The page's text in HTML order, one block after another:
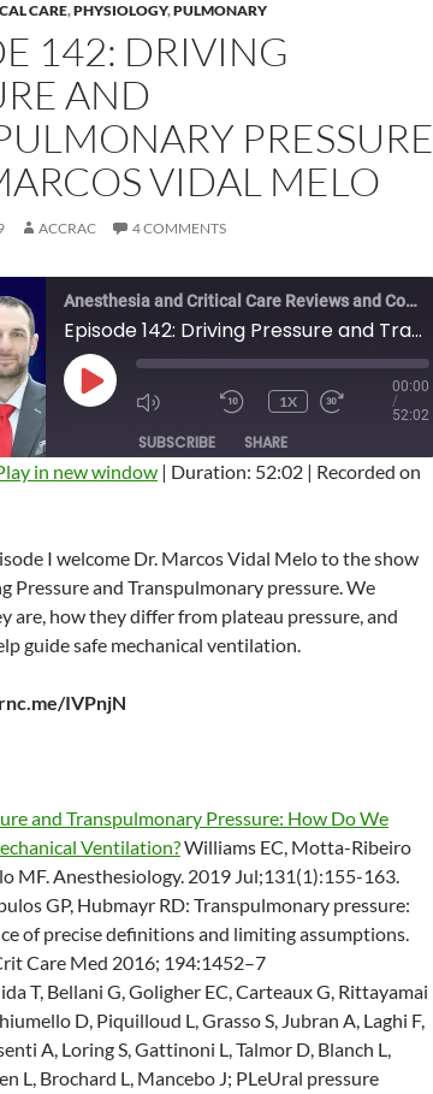
CARE,PHYSIOLOGY,PULMONARY
142: DRIVING
AND
PRESSURE
VIDAL MELO
ACCRAC 4 COMMENTS
Anesthesia and Critical Care Reviews and Commentary (ACCRAC) Podcast
Episode 142: Driving Pressure and Transpulmonary Pressure with Marcos Vidal Melo
PLAY
EPISODE
MUTE/UNMUTEREWIND
SECONDS
1X
FORWARD
SECONDS
00:00
/
52:02
SUBSCRIBE SHARE
in new window | Duration: 52:02 | Recorded on
I welcome Dr. Marcos Vidal Melo to the show
Pressure and Transpulmonary pressure. We
are, how they differ from plateau pressure, and
guide safe mechanical ventilation.
IVPnjN
and Transpulmonary Pressure: How Do We
Ventilation?Williams EC, Motta-Ribeiro
MF. Anesthesiology. 2019 Jul;131(1):155-163.
GP, Hubmayr RD: Transpulmonary pressure:
of precise definitions and limiting assumptions.
Care Med 2016; 194:1452–7
T, Bellani G, Goligher EC, Carteaux G, Rittayamai
D, Piquilloud L, Grasso S, Jubran A, Laghi F,
A, Loring S, Gattinoni L, Talmor D, Blanch L,
L, Brochard L, Mancebo J; PLeUral pressure